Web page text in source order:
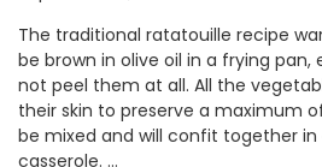
The traditional ratatouille recipe
be brown in olive oil in a frying pan,
not peel them at all. All the
their skin to preserve a maximum
be mixed and will confit together
casserole. …